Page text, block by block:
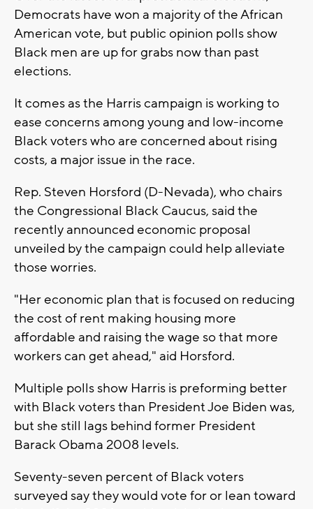
Democrats have won a majority of the African
American vote, but public opinion polls show
Black men are up for grabs now than past
elections.
It comes as the Harris campaign is working to
ease concerns among young and low-income
Black voters who are concerned about rising
costs, a major issue in the race.
Rep. Steven Horsford (D-Nevada), who chairs
the Congressional Black Caucus, said the
recently announced economic proposal
unveiled by the campaign could help alleviate
those worries.
"Her economic plan that is focused on reducing
the cost of rent making housing more
affordable and raising the wage so that more
workers can get ahead," aid Horsford.
Multiple polls show Harris is preforming better
with Black voters than President Joe Biden was,
but she still lags behind former President
Barack Obama 2008 levels.
Seventy-seven percent of Black voters
surveyed say they would vote for or lean toward